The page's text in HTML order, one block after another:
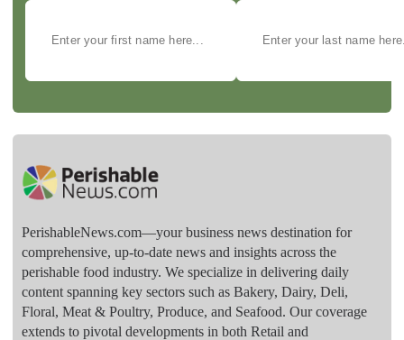
PerishableNews.com—​your business news destination for
comprehensive, up-to-date news and insights across the
perishable food industry. We specialize in delivering daily
content spanning key sectors such as Bakery, Dairy, Deli,
Floral, Meat & Poultry, Produce, and Seafood. Our coverage
extends to pivotal developments in both Retail and